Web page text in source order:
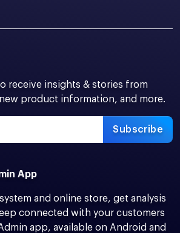
receive insights & stories from
product information, and more.
Subscribe
App
and online store, get analysis
connected with your customers
app, available on Android and